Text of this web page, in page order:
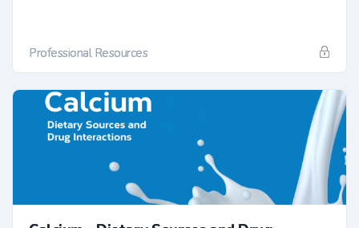
Professional Resources